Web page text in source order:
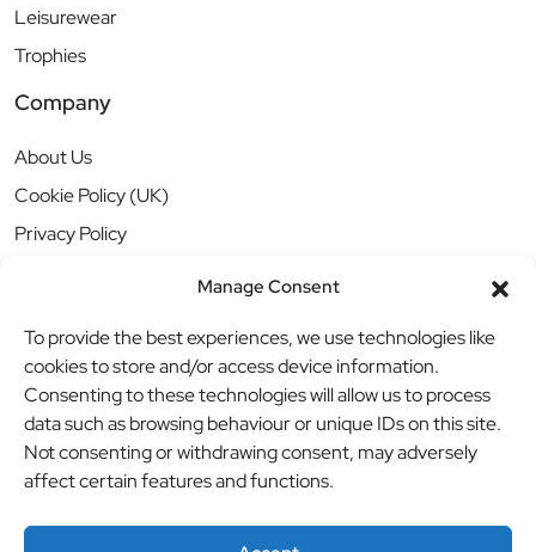
Manage Consent
To provide the best experiences, we use technologies like
cookies to store and/or access device information.
Consenting to these technologies will allow us to process
data such as browsing behaviour or unique IDs on this site.
Not consenting or withdrawing consent, may adversely
affect certain features and functions.
Leisurewear
Trophies
Company
About Us
Cookie Policy (UK)
Privacy Policy